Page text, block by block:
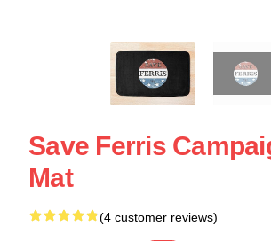
Save Ferris
Mat
(4 customer reviews)